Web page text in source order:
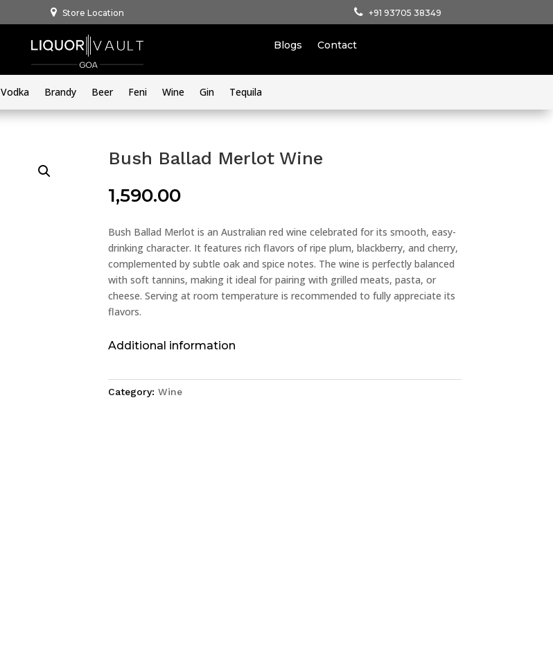
Store Location +91 93705 38349
Blogs Contact
Vodka Brandy Beer Feni Wine Gin Tequila
Bush Ballad Merlot Wine
1,590.00
Bush Ballad Merlot is an Australian red wine celebrated for its smooth, easy-
drinking character. It features rich flavors of ripe plum, blackberry, and cherry,
complemented by subtle oak and spice notes. The wine is perfectly balanced
with soft tannins, making it ideal for pairing with grilled meats, pasta, or
cheese. Serving at room temperature is recommended to fully appreciate its
flavors.
Additional information
Category: Wine